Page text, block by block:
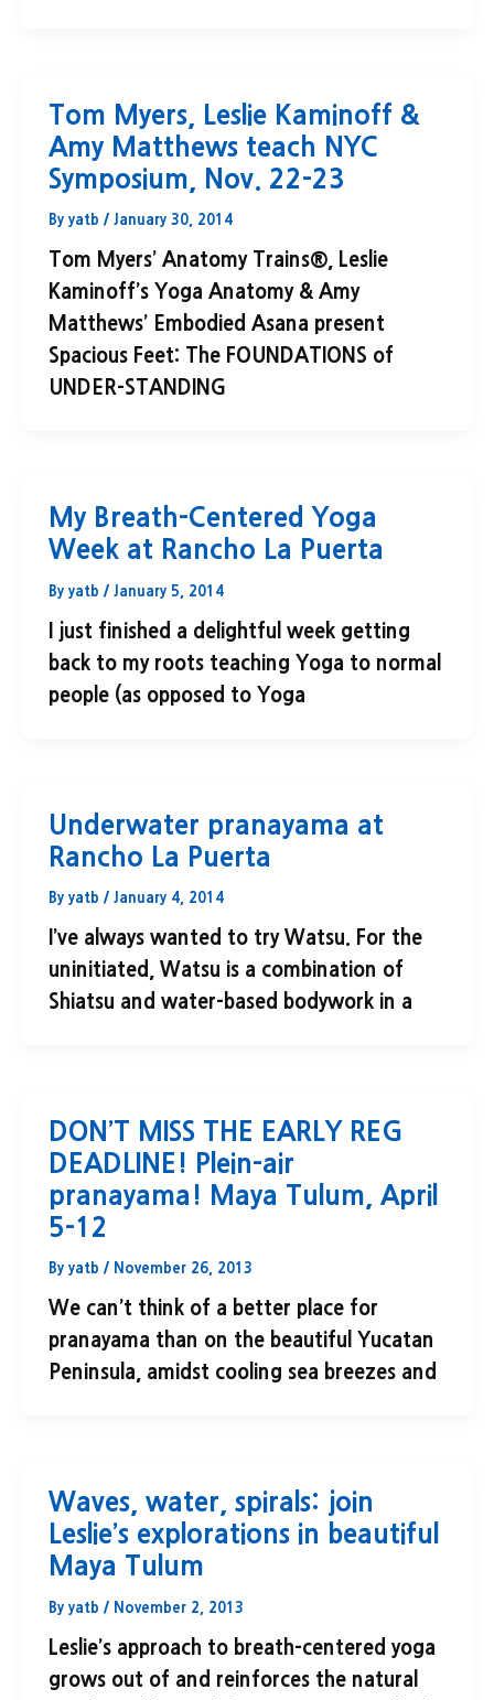
Tom Myers, Leslie Kaminoff &
Amy Matthews teach NYC
Symposium, Nov. 22-23
By yatb / January 30, 2014
Tom Myers’ Anatomy Trains®, Leslie
Kaminoff’s Yoga Anatomy & Amy
Matthews’ Embodied Asana present
Spacious Feet: The FOUNDATIONS of
UNDER-STANDING
My Breath-Centered Yoga
Week at Rancho La Puerta
By yatb / January 5, 2014
I just finished a delightful week getting
back to my roots teaching Yoga to normal
people (as opposed to Yoga
Underwater pranayama at
Rancho La Puerta
By yatb / January 4, 2014
I’ve always wanted to try Watsu. For the
uninitiated, Watsu is a combination of
Shiatsu and water-based bodywork in a
DON’T MISS THE EARLY REG
DEADLINE! Plein-air
pranayama! Maya Tulum, April
5-12
By yatb / November 26, 2013
We can’t think of a better place for
pranayama than on the beautiful Yucatan
Peninsula, amidst cooling sea breezes and
Waves, water, spirals: join
Leslie’s explorations in beautiful
Maya Tulum
By yatb / November 2, 2013
Leslie’s approach to breath-centered yoga
grows out of and reinforces the natural